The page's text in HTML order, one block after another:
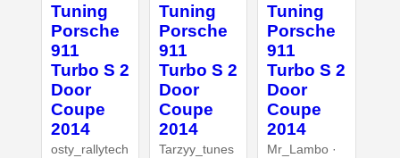
Tuning
Porsche
911
Turbo S 2
Door
Coupe
2014
osty_rallytech
Tuning
Porsche
911
Turbo S 2
Door
Coupe
2014
Tarzyy_tunes
Tuning
Porsche
911
Turbo S 2
Door
Coupe
2014
Mr_Lambo ·